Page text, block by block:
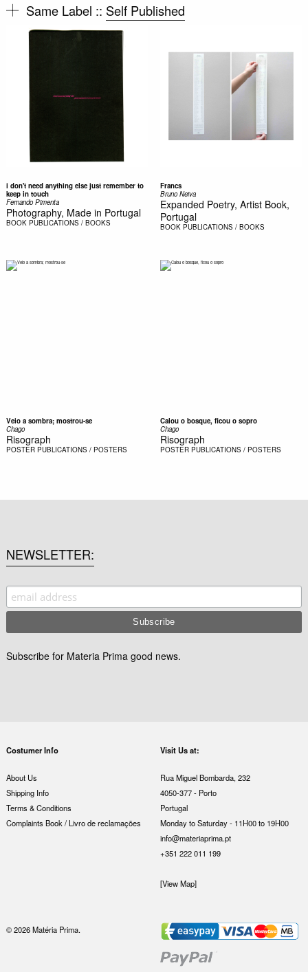
Same Label :: Self Published
i don't need anything else just remember to
keep in touch
Fernando Pimenta
Photography, Made in Portugal
BOOK PUBLICATIONS / BOOKS
Francs
Bruno Neiva
Expanded Poetry, Artist Book,
Portugal
BOOK PUBLICATIONS / BOOKS
Veio a sombra; mostrou-se
Chago
Risograph
POSTER PUBLICATIONS / POSTERS
Calou o bosque, ficou o sopro
Chago
Risograph
POSTER PUBLICATIONS / POSTERS
NEWSLETTER
Subscribe for Materia Prima good news.
Costumer Info
About Us
Shipping Info
Terms & Conditions
Complaints Book / Livro de reclamações
Visit Us at:
Rua Miguel Bombarda, 232
4050-377 - Porto
Portugal
Monday to Saturday - 11H00 to 19H00
info@materiaprima.pt
+351 222 011 199
[View Map]
© 2026 Matéria Prima.